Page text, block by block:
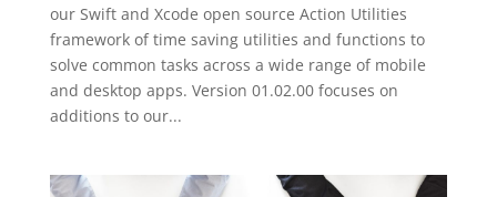
our Swift and Xcode open source Action Utilities
framework of time saving utilities and functions to
solve common tasks across a wide range of mobile
and desktop apps. Version 01.02.00 focuses on
additions to our...